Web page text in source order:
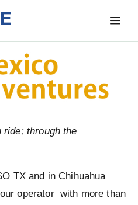
ride; through the
TX and in Chihuahua
operator with more than